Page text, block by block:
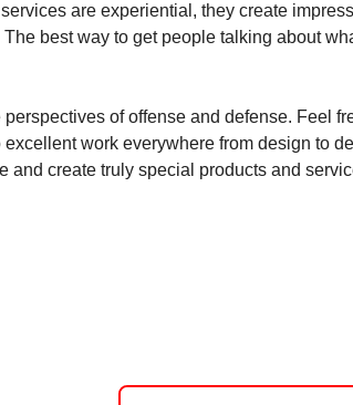
are experiential, they create
best way to get people talking about
of offense and defense. Feel
work everywhere from design to
and create truly special products and